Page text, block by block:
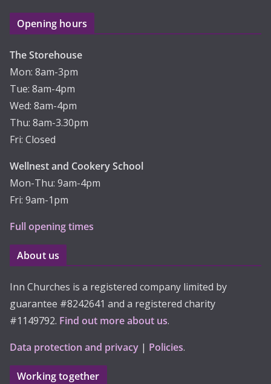
Opening hours
The Storehouse
Mon: 8am-3pm
Tue: 8am-4pm
Wed: 8am-4pm
Thu: 8am-3.30pm
Fri: Closed
Wellnest and Cookery School
Mon-Thu: 9am-4pm
Fri: 9am-1pm
Full opening times
About us
Inn Churches is a registered company limited by
guarantee #8242641 and a registered charity
#1149792. Find out more about us.
Data protection and privacy | Policies.
Working together